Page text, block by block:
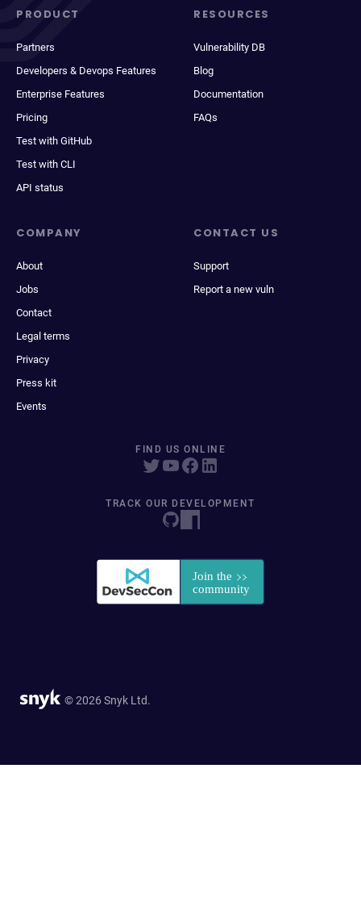
PRODUCT
Partners
Developers & Devops Features
Enterprise Features
Pricing
Test with GitHub
Test with CLI
API status
RESOURCES
Vulnerability DB
Blog
Documentation
FAQs
COMPANY
About
Jobs
Contact
Legal terms
Privacy
Press kit
Events
CONTACT US
Support
Report a new vuln
FIND US ONLINE
TRACK OUR DEVELOPMENT
© 2026 Snyk Ltd.